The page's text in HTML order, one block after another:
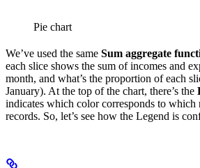
Pie chart
We’ve used the same Sum aggregate
each slice shows the sum of incomes and
month, and what’s the proportion of each
January). At the top of the chart, there’s the
indicates which color corresponds to which
records. So, let’s see how the Legend is